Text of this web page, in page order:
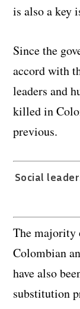
is also a key
Since the
accord with
leaders and
killed in
previous.
Social
The majority
Colombian
have also
substitution